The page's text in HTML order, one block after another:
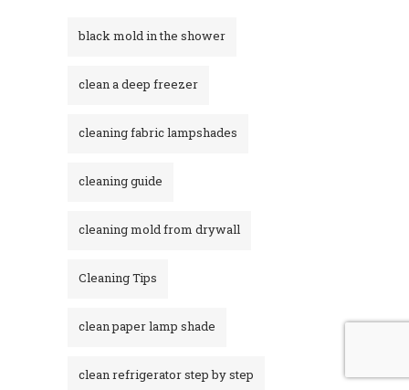
black mold in the shower​
clean a deep freezer
cleaning fabric lampshades
cleaning guide
cleaning mold from drywall
Cleaning Tips
clean paper lamp shade
clean refrigerator step by step